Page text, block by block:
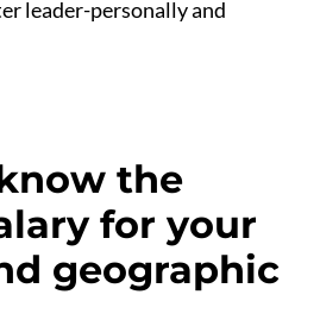
leader-personally and
the
for your
geographic